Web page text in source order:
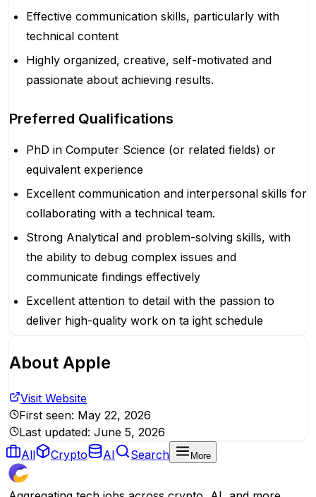
Effective communication skills, particularly with
technical content
Highly organized, creative, self-motivated and
passionate about achieving results.
Preferred Qualifications
PhD in Computer Science (or related fields) or
equivalent experience
Excellent communication and interpersonal skills for
collaborating with a technical team.
Strong Analytical and problem-solving skills, with
the ability to debug complex issues and
communicate findings effectively
Excellent attention to detail with the passion to
deliver high-quality work on ta ight schedule
About Apple
Visit Website
First seen: May 22, 2026
Last updated: June 5, 2026
All
Crypto AI Search More